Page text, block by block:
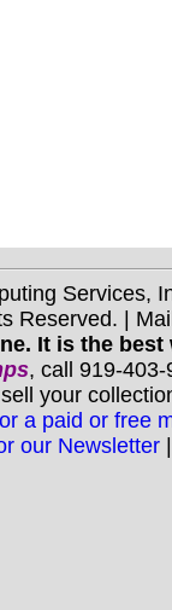
Services,
|
It is the
, call 919-
your
a paid or free
our Newsletter |